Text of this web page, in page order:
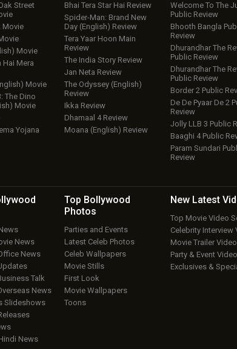
Street
Movie
Movie
Hai Mera
Movie
The Dino
Movie
Yojana
Bhai Tera Star Hai Review
Spider-Man: Brand New
Day (English) Review
Tera Yaar Hoon Main
Review
The India Story Review
Jan Neta Review
The Odyssey (English)
Review
Ikka Review
Dhamaal 4 Review
Moana (English) Review
Welcome To The
Public Review
Bhooth Bangla
Review
Dhurandhar The
Public Review
Dhurandhar The
Public Review
Border 2 Public
De De Pyaar De 2
Review
Jolly LLB 3 Public
Baaghi 4 Public
Param Sundari
Review
News
News
Talk
News
Slideshows
News
Top Bollywood
Photos
Parties and Events
Latest Celeb Photos
Celeb Wallpapers
Movie Stills
First Look
Movie Wallpapers
Toons
New Latest
Top Movie Video
Celebrity Interview
Movie Trailer
Party & Event
Exclusives &